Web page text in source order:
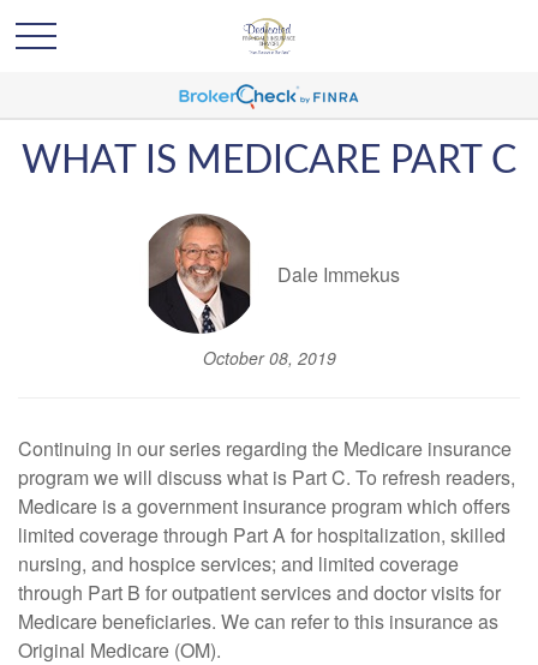
WHAT IS MEDICARE PART C
Dale Immekus
October 08, 2019
Continuing in our series regarding the Medicare insurance
program we will discuss what is Part C. To refresh readers,
Medicare is a government insurance program which offers
limited coverage through Part A for hospitalization, skilled
nursing, and hospice services; and limited coverage
through Part B for outpatient services and doctor visits for
Medicare beneficiaries. We can refer to this insurance as
Original Medicare (OM).